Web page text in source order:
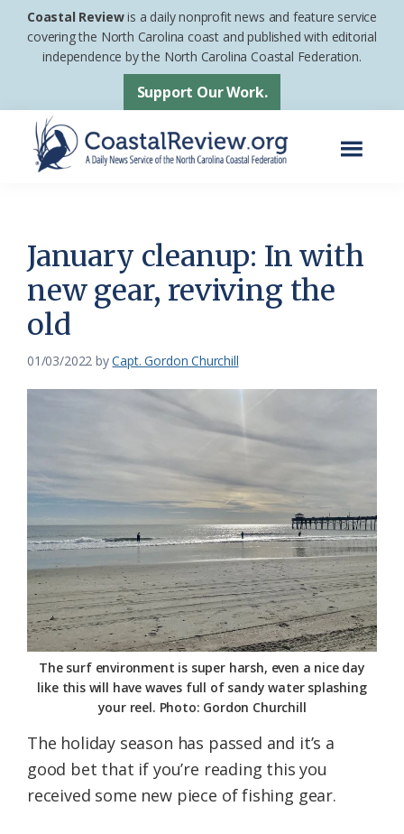
Skip
Skip
footer
Coastal Reviewis a daily nonprofit news and feature service
covering the North Carolina coast and published with editorial
independence by the North Carolina Coastal Federation.
Support Our Work.
News
Service
of
the
January cleanup: In with
new gear, reviving the
old
01/03/2022 byCapt. Gordon Churchill
The surf environment is super harsh, even a nice day
like this will have waves full of sandy water splashing
your reel. Photo: Gordon Churchill
The holiday season has passed and it’s a
good bet that if you’re reading this you
received some new piece of fishing gear.